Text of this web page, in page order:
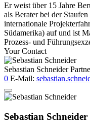
Er weist über 15 Jahre
als Berater bei der
internationale
Südamerika) auf und ist
Prozess- und
Your Contact
Sebastian Schneider
0 E-Mail:
Sebastian Schneider